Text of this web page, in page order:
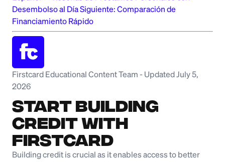
Desembolso al Día Siguiente: Comparación de
Financiamiento Rápido
Firstcard Educational Content Team - Updated July 5,
2026
Start Building
Credit with
Firstcard
Building credit is crucial as it enables access to better